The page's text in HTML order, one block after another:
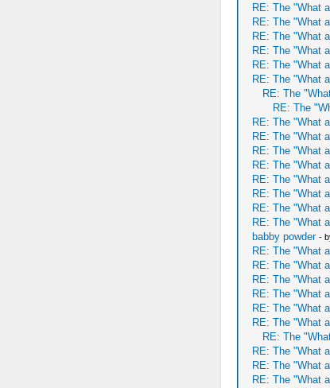
RE: The "What
RE: The "What
RE: The "What
RE: The "What
RE: The "What
RE: The "What
RE: The
RE: The
RE: The "What
RE: The "What
RE: The "What
RE: The "What
RE: The "What
RE: The "What
RE: The "What
RE: The "What
babby powder -
RE: The "What
RE: The "What
RE: The "What
RE: The "What
RE: The "What
RE: The "What
RE: The
RE: The "What
RE: The "What
RE: The "What